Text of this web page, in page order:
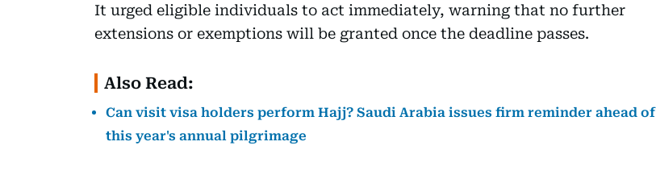
It urged eligible individuals to act immediately, warning that no further
extensions or exemptions will be granted once the deadline passes.
Also Read:
Can visit visa holders perform Hajj? Saudi Arabia issues firm reminder ahead of
this year's annual pilgrimage